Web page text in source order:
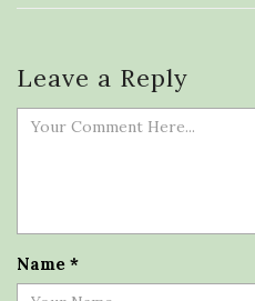
Leave a Reply
Name *